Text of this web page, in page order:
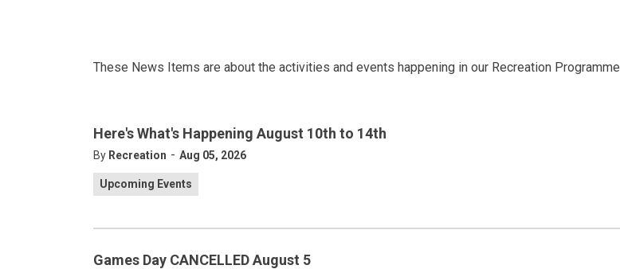
These News Items are about the activities and events happening in our Recreation Programme
Here's What's Happening August 10th to 14th
By Recreation - Aug 05, 2026
Upcoming Events
Games Day CANCELLED August 5